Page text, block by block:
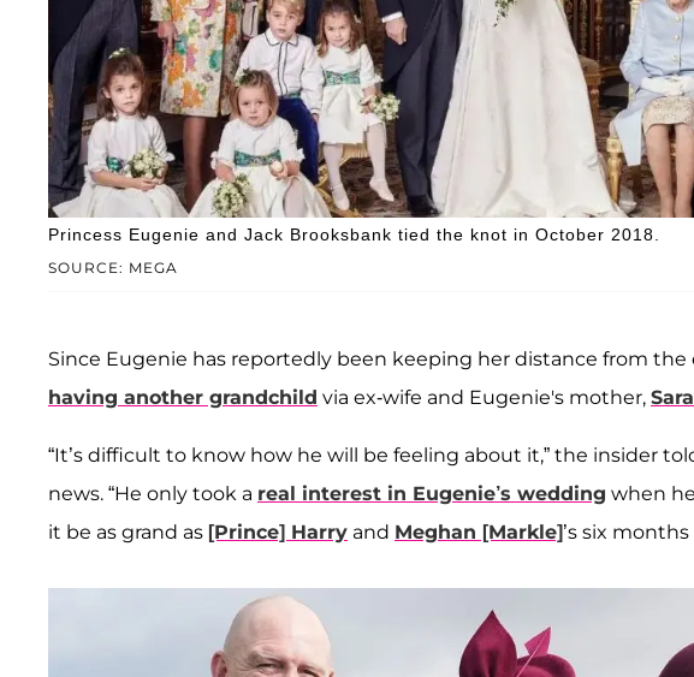
SOURCE: MEGA
Princess Eugenie and Jack Brooksbank tied the knot in October 2018.
Since Eugenie has reportedly been keeping her distance from
having another grandchild via ex-wife and Eugenie's mother,
“It’s difficult to know how he will be feeling about it,” the insider
news. “He only took a real interest in Eugenie’s wedding when
it be as grand as [Prince] Harry and Meghan [Markle]’s six months